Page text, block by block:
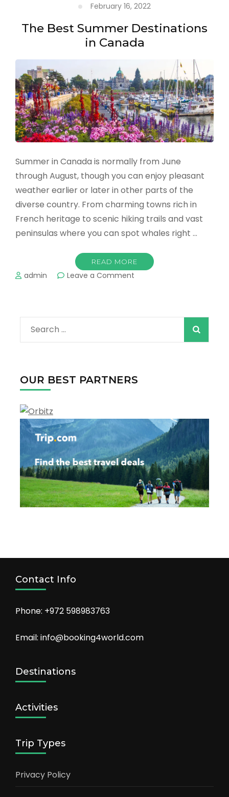
February 16, 2022
The Best Summer Destinations
in Canada
Summer in Canada is normally from June
through August, though you can enjoy pleasant
weather earlier or later in other parts of the
diverse country. From charming towns rich in
French heritage to scenic hiking trails and vast
peninsulas where you can spot whales right …
READ MORE
admin Leave a Comment
Destinations
Canada
Search
for:
OUR BEST PARTNERS
Contact Info
Phone: +972 598983763
Email: info@booking4world.com
Destinations
Activities
Trip Types
Privacy Policy